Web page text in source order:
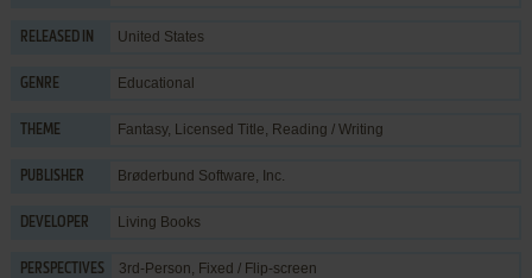
RELEASED IN United States
GENRE Educational
THEME Fantasy, Licensed Title, Reading / Writing
PUBLISHER Brøderbund Software, Inc.
DEVELOPER Living Books
PERSPECTIVES 3rd-Person, Fixed / Flip-screen